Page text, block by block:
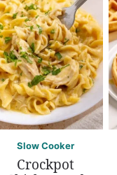
Slow Cooker
Crockpot